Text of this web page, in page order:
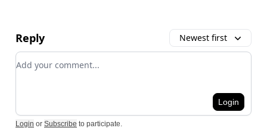
Reply Newest first
Add your comment
Login
Login or Subscribe to participate